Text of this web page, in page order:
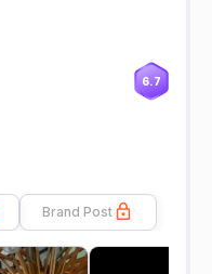
6.7
Brand Post